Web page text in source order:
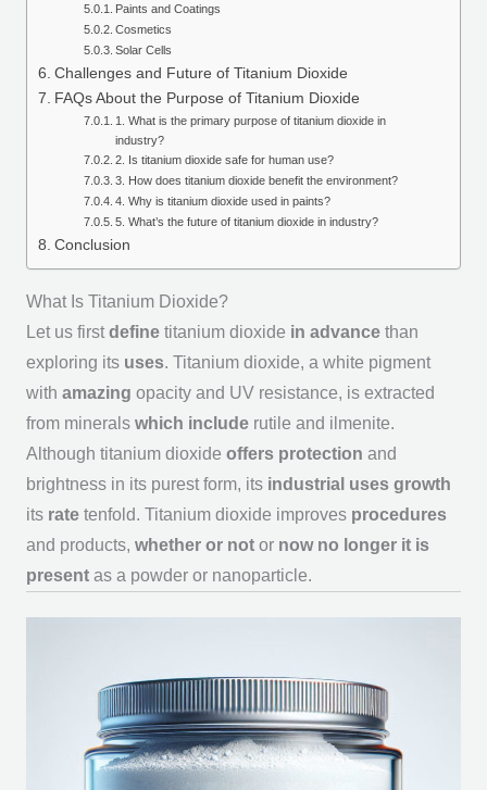
Paints and Coatings
Cosmetics
Solar Cells
Challenges and Future of Titanium Dioxide
FAQs About the Purpose of Titanium Dioxide
1. What is the primary purpose of titanium dioxide in
industry?
2. Is titanium dioxide safe for human use?
3. How does titanium dioxide benefit the environment?
4. Why is titanium dioxide used in paints?
5. What’s the future of titanium dioxide in industry?
Conclusion
What Is Titanium Dioxide?
Let us first definetitanium dioxide in advancethan
exploring its uses. Titanium dioxide, a white pigment
with amazing opacity and UV resistance, is extracted
from minerals which includerutile and ilmenite.
Although titanium dioxide offers protection and
brightness in its purest form, its industrial uses growth
its ratetenfold. Titanium dioxide improves procedures
and products, whether or notor now no longer it is
presentas a powder or nanoparticle.